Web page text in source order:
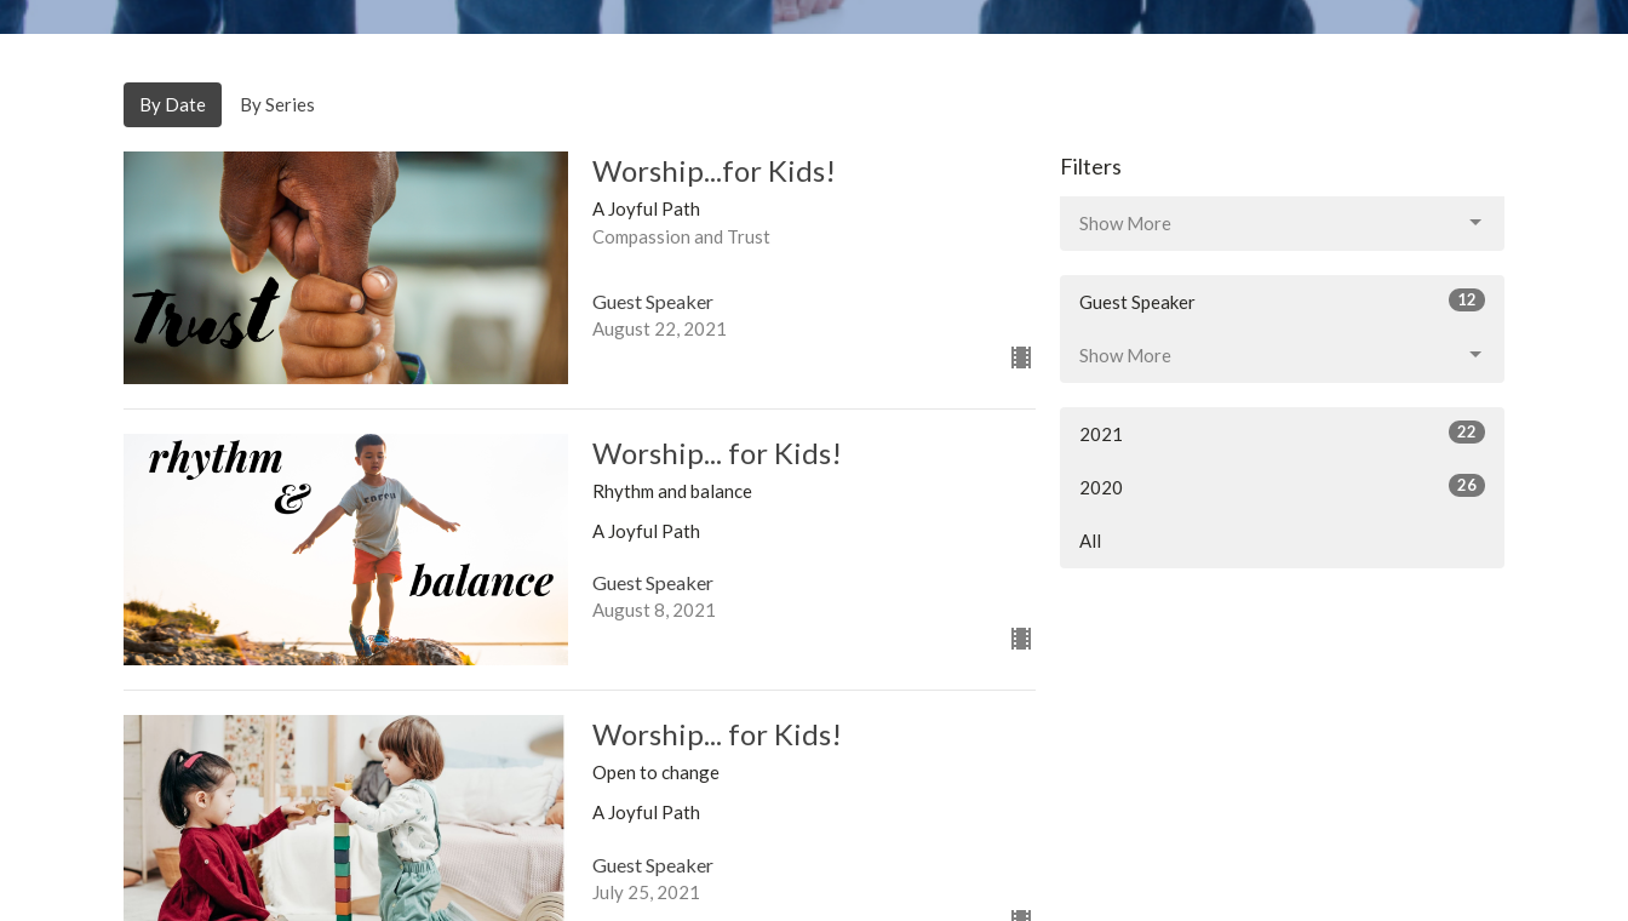
By Date By Series
Worship...for Kids!
A Joyful Path
Compassion and Trust
Guest Speaker
August 22, 2021
Worship... for Kids!
Rhythm and balance
A Joyful Path
Guest Speaker
August 8, 2021
Worship... for Kids!
Open to change
A Joyful Path
Guest Speaker
July 25, 2021
Filters
Show More
Guest Speaker 12
Show More
2021 22
2020 26
All